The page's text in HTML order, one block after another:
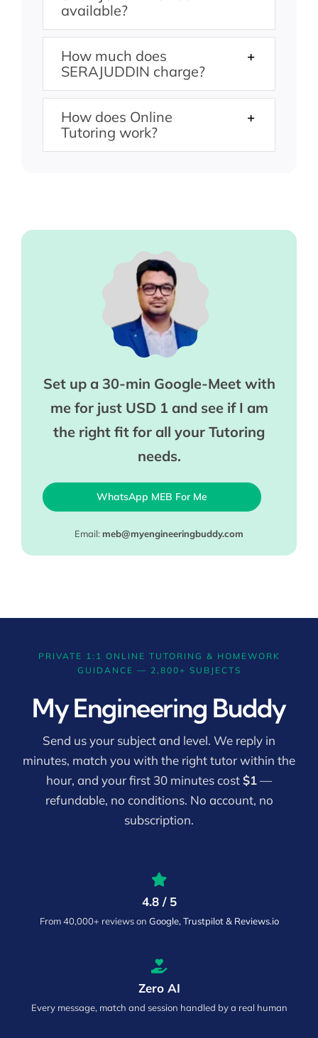
available?
How much does
SERAJUDDIN charge?
How does Online
Tutoring work?
Set up a 30-min Google-Meet with
me for just USD 1 and see if I am
the right fit for all your Tutoring
needs.
WhatsApp MEB For Me
Email: meb@myengineeringbuddy.com
PRIVATE 1:1 ONLINE TUTORING & HOMEWORK
GUIDANCE — 2,800+ SUBJECTS
My Engineering Buddy
Send us your subject and level. We reply in
minutes, match you with the right tutor within the
hour, and your first 30 minutes cost$1—
refundable, no conditions. No account, no
subscription.
4.8 / 5
From 40,000+ reviews on Google, Trustpilot & Reviews.io
Zero AI
Every message, match and session handled by a real human